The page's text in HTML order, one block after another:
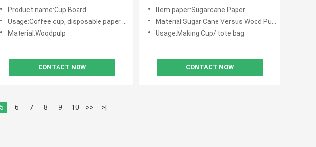
CupsProduct name:Cup Board
Usage:Coffee cup, disposable paper cups
Material:Woodpulp
CONTACT NOW
making cup
Item paper:Sugarcane Paper
Material:Sugar Cane Versus Wood Pulp
Usage:Making Cup/ tote bag
CONTACT NOW
5 6 7 8 9 10 >> >|